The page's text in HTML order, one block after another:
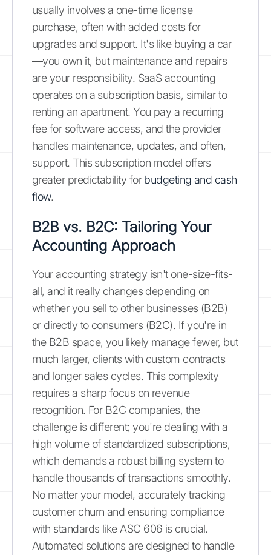
usually involves a one-time license
purchase, often with added costs for
upgrades and support. It's like buying a car
—you own it, but maintenance and repairs
are your responsibility. SaaS accounting
operates on a subscription basis, similar to
renting an apartment. You pay a recurring
fee for software access, and the provider
handles maintenance, updates, and often,
support. This subscription model offers
greater predictability forbudgeting and cash
flow.
B2B vs. B2C: Tailoring Your
Accounting Approach
Your accounting strategy isn't one-size-fits-
all, and it really changes depending on
whether you sell to other businesses (B2B)
or directly to consumers (B2C). If you're in
the B2B space, you likely manage fewer, but
much larger, clients with custom contracts
and longer sales cycles. This complexity
requires a sharp focus on revenue
recognition. For B2C companies, the
challenge is different; you're dealing with a
high volume of standardized subscriptions,
which demands a robust billing system to
handle thousands of transactions smoothly.
No matter your model, accurately tracking
customer churn and ensuring compliance
with standards like ASC 606 is crucial.
Automated solutions are designed to handle